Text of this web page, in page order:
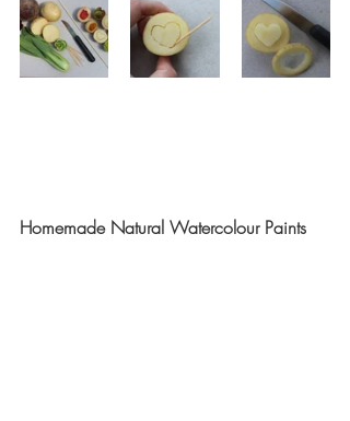
Homemade Natural Watercolour Paints